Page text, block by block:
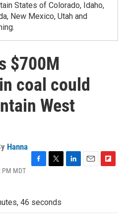
States of Colorado, Idaho,
New Mexico, Utah and
$700M
coal could
West
Hanna
PM MDT
b
t
46 seconds